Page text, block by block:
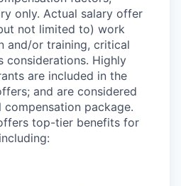
only. Actual salary offer
not limited to) work
and/or training, critical
considerations. Highly
are included in the
and are considered
package.
top-tier benefits for